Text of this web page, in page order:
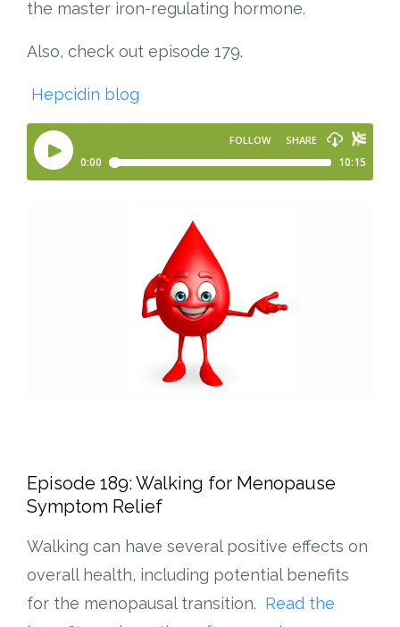
the master iron-regulating hormone.
Also, check out episode 179.
Hepcidin blog
Episode 189: Walking for Menopause
Symptom Relief
Walking can have several positive effects on
overall health, including potential benefits
for the menopausal transition. Read the